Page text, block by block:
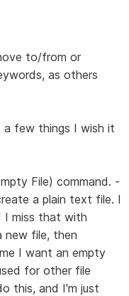
to/from or
as others
a few things I wish it
File) command. -
a plain text file. I
I miss that with
new file, then
I want an empty
for other file
this, and I'm just